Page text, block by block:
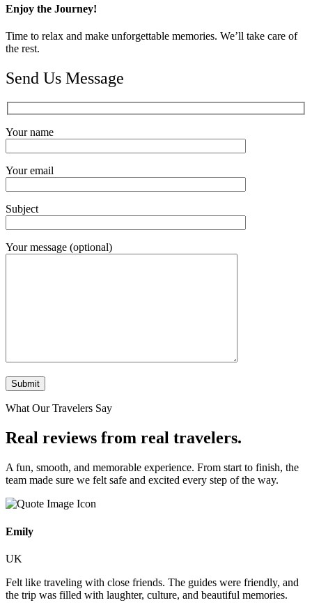
Enjoy the Journey!
Time to relax and make unforgettable memories. We’ll take care of
the rest.
Send Us Message
Your name
Your email
Subject
Your message (optional)
What Our Travelers Say
Real reviews from real travelers.
A fun, smooth, and memorable experience. From start to finish, the
team made sure we felt safe and excited every step of the way.
Emily
UK
Felt like traveling with close friends. The guides were friendly, and
the trip was filled with laughter, culture, and beautiful memories.